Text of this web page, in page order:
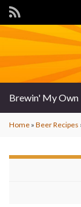
Brewin' My Own
Home » Beer Recipes